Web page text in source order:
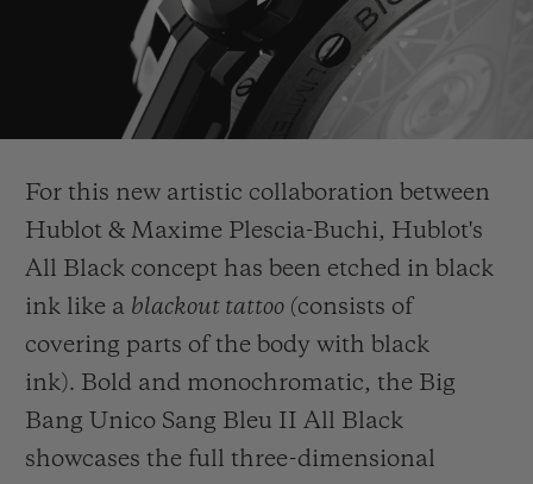
Play
For this new artistic collaboration between
Hublot & Maxime Plescia-Buchi, Hublot's
All Black concept has been etched in black
ink like a blackout tattoo (consists of
covering parts of the body with black
ink). Bold and monochromatic, the Big
Bang Unico Sang Bleu II All Black
showcases the full three-dimensional
ENTREGA E DEVOLUÇÕES DE CORTESIA
PAGAMENTO SEGURO
EMBALAGEM DE PRESENTES
CONTATO